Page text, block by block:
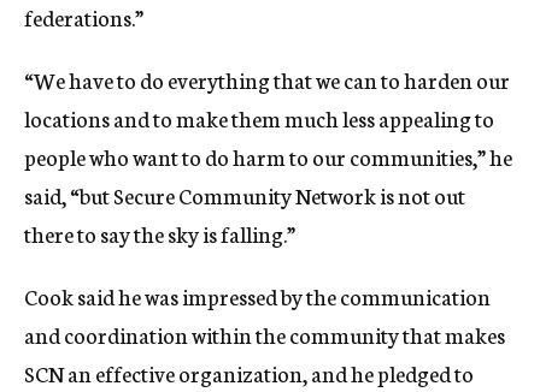
federations.”
“We have to do everything that we can to harden our
locations and to make them much less appealing to
people who want to do harm to our communities,” he
said, “but Secure Community Network is not out
there to say the sky is falling.”
Cook said he was impressed by the communication
and coordination within the community that makes
SCN an effective organization, and he pledged to